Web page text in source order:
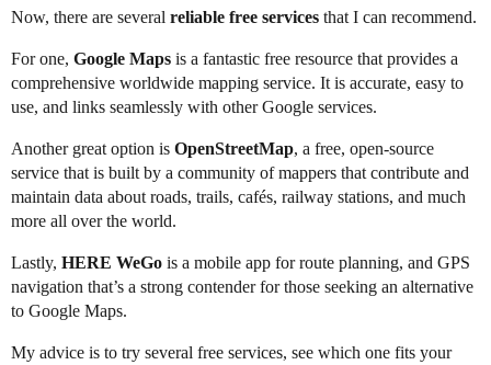
Now, there are several reliable free services that I can recommend.
For one, Google Maps is a fantastic free resource that provides a
comprehensive worldwide mapping service. It is accurate, easy to
use, and links seamlessly with other Google services.
Another great option is OpenStreetMap, a free, open-source
service that is built by a community of mappers that contribute and
maintain data about roads, trails, cafés, railway stations, and much
more all over the world.
Lastly, HERE WeGo is a mobile app for route planning, and GPS
navigation that’s a strong contender for those seeking an alternative
to Google Maps.
My advice is to try several free services, see which one fits your